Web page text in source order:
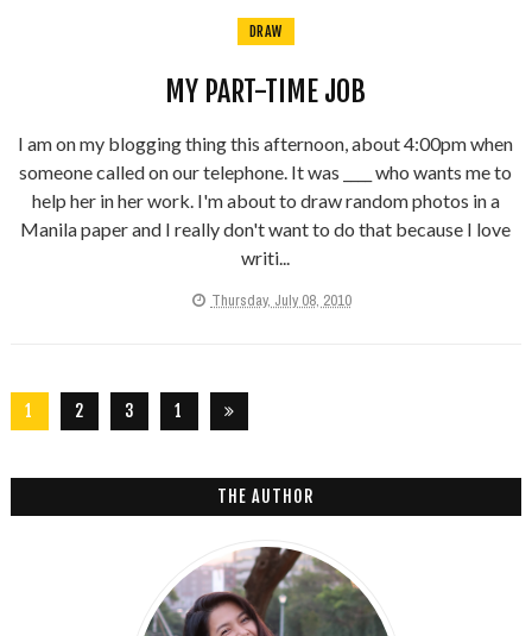
DRAW
MY PART-TIME JOB
I am on my blogging thing this afternoon, about 4:00pm when
someone called on our telephone. It was ____ who wants me to
help her in her work. I'm about to draw random photos in a
Manila paper and I really don't want to do that because I love
writi...
Thursday, July 08, 2010
1 2 3
1
THE AUTHOR